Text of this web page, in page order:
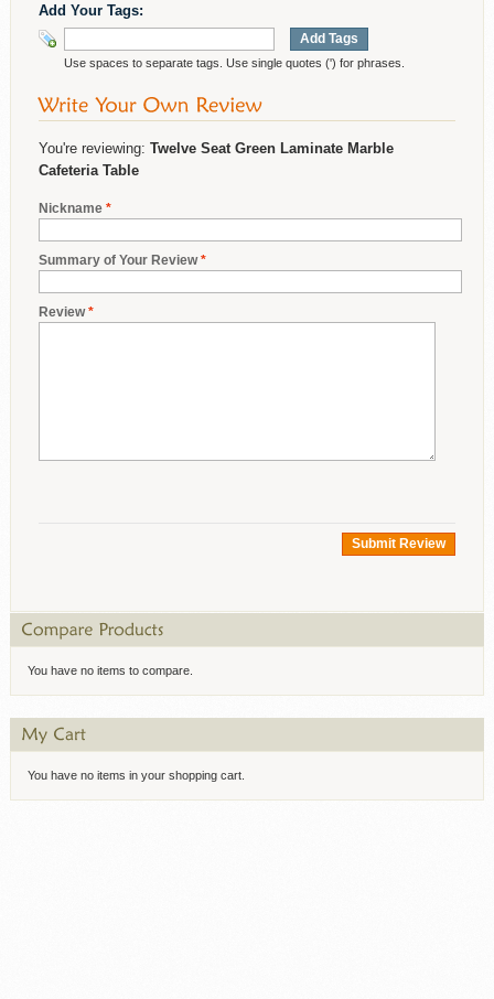
Add Your Tags:
Add Tags
Use spaces to separate tags. Use single quotes (') for phrases.
You're reviewing: Twelve Seat Green Laminate Marble
Cafeteria Table
*
Nickname
*
Summary of Your Review
*
Review
Submit Review
You have no items to compare.
You have no items in your shopping cart.